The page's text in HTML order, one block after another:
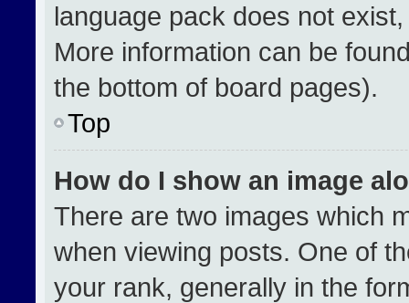
language pack does not
More information can be
the bottom of board pages).
Top
How do I show an image
There are two images which
when viewing posts. One of
your rank, generally in the